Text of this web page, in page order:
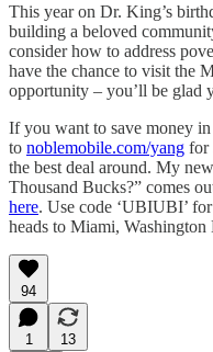
This year on Dr. King’s
building a beloved
consider how to address
have the chance to visit the
opportunity – you’ll be glad
If you want to save money
to noblemobile.com/yang for
the best deal around. My new
Thousand Bucks?” comes
here. Use code ‘UBIUBI’
heads to Miami,
94
1
13